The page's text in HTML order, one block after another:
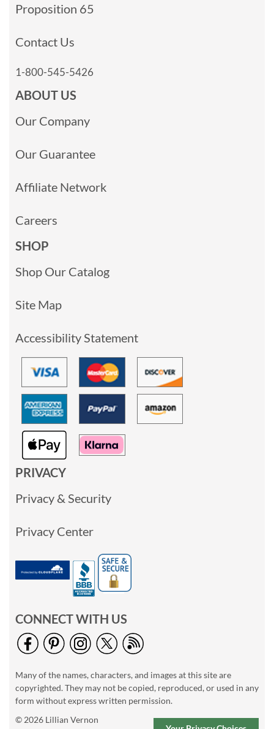
Proposition 65
Contact Us
1-800-545-5426
ABOUT US
Our Company
Our Guarantee
Affiliate Network
Careers
SHOP
Shop Our Catalog
Site Map
Accessibility Statement
PRIVACY
Privacy & Security
Privacy Center
CONNECT WITH US
Many of the names, characters, and images at this site are
copyrighted. They may not be copied, reproduced, or used in any
form without express written permission.
© 2026 Lillian Vernon